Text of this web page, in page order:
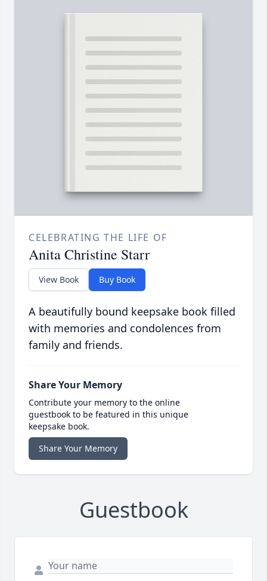
CELEBRATING THE LIFE OF
Anita Christine Starr
View Book Buy Book
A beautifully bound keepsake book filled
with memories and condolences from
family and friends.
Share Your Memory
Contribute your memory to the online
guestbook to be featured in this unique
keepsake book.
Share Your Memory
Guestbook